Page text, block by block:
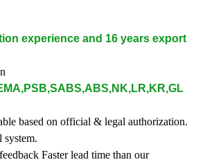
experience and 16 years export
based on official & legal authorization.
system.
Faster lead time than our